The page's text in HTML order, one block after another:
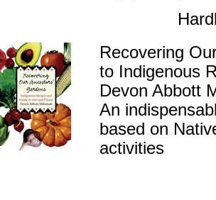
Recovering
to Indigenous
Devon Abbott
An
based on
activities